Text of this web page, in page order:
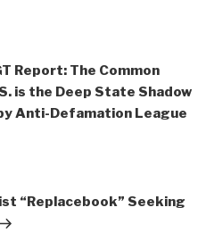
Report: The Common
is the Deep State Shadow
Anti-Defamation League
“Replacebook” Seeking